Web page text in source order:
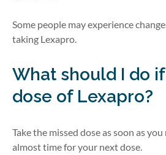
Some people may experience
taking Lexapro.
What should I do
dose of Lexapro?
Take the missed dose as soon as
almost time for your next dose.